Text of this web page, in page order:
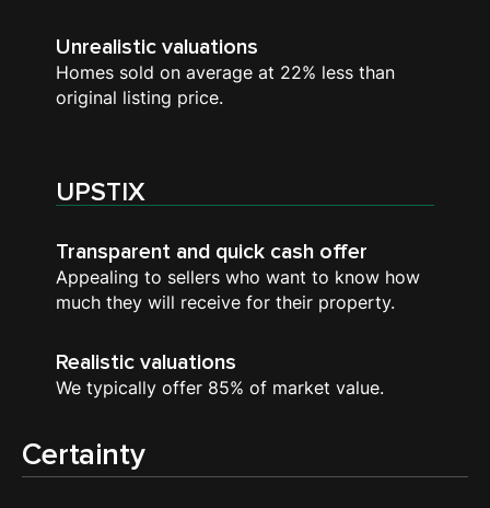
Unrealistic valuations
Homes sold on average at 22% less than
original listing price.
UPSTIX
Transparent and quick cash offer
Appealing to sellers who want to know how
much they will receive for their property.
Realistic valuations
We typically offer 85% of market value.
Certainty